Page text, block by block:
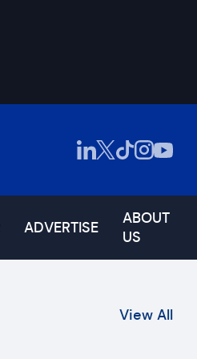
ADVERTISE
ABOUT
US
View All